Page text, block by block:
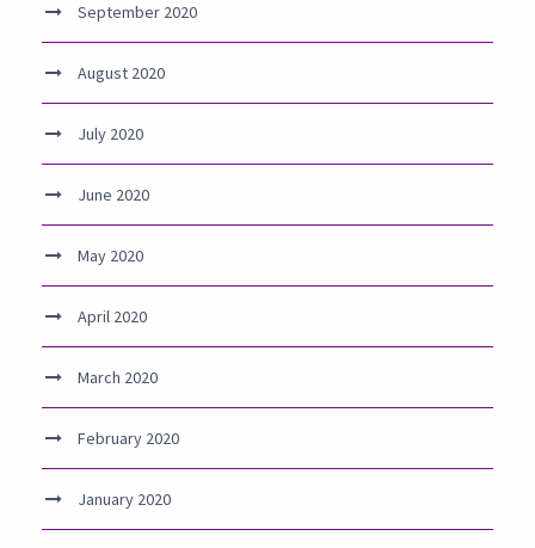
September 2020
August 2020
July 2020
June 2020
May 2020
April 2020
March 2020
February 2020
January 2020